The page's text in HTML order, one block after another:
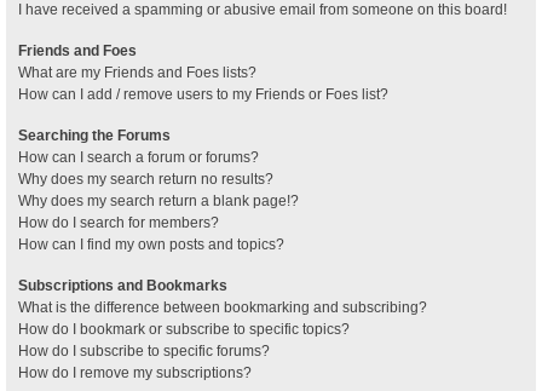
I have received a spamming or abusive email from someone on this board!
Friends and Foes
What are my Friends and Foes lists?
How can I add / remove users to my Friends or Foes list?
Searching the Forums
How can I search a forum or forums?
Why does my search return no results?
Why does my search return a blank page!?
How do I search for members?
How can I find my own posts and topics?
Subscriptions and Bookmarks
What is the difference between bookmarking and subscribing?
How do I bookmark or subscribe to specific topics?
How do I subscribe to specific forums?
How do I remove my subscriptions?